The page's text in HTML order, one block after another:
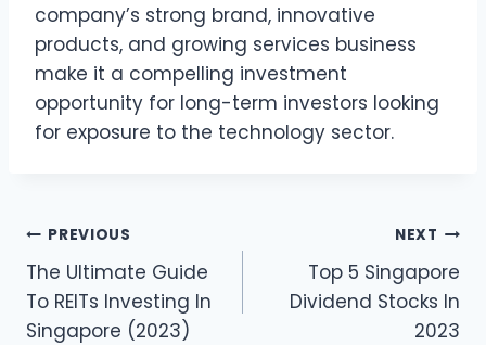
company’s strong brand, innovative
products, and growing services business
make it a compelling investment
opportunity for long-term investors looking
for exposure to the technology sector.
Post
navigation
PREVIOUS
The Ultimate Guide
To REITs Investing In
Singapore (2023)
NEXT
Top 5 Singapore
Dividend Stocks In
2023